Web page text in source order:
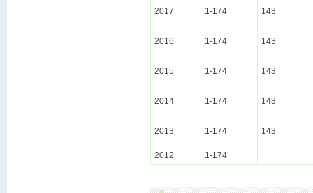
2017 1-174 143
2016 1-174 143
2015 1-174 143
2014 1-174 143
2013 1-174 143
2012 1-174